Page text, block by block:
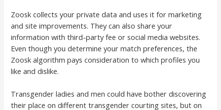
Zoosk collects your private data and uses it for marketing
and site improvements. They can also share your
information with third-party fee or social media websites.
Even though you determine your match preferences, the
Zoosk algorithm pays consideration to which profiles you
like and dislike.
Transgender ladies and men could have bother discovering
their place on different transgender courting sites, but on